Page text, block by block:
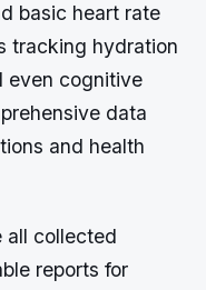
basic heart rate
tracking hydration
even cognitive
data
and health
all collected
reports for